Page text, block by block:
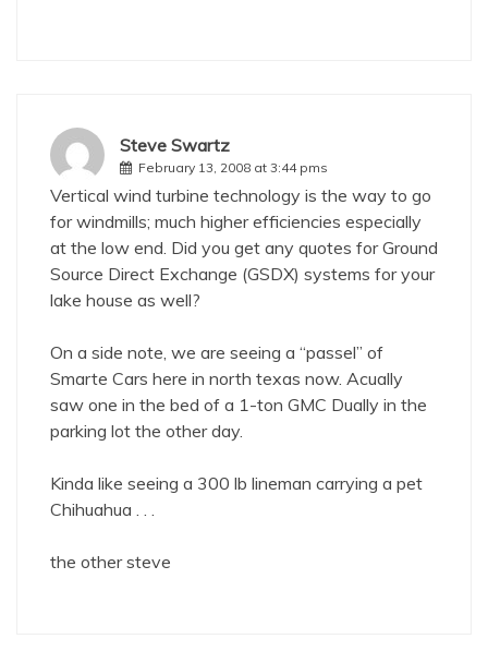
Steve Swartz
February 13, 2008 at 3:44 pms
Vertical wind turbine technology is the way to go
for windmills; much higher efficiencies especially
at the low end. Did you get any quotes for Ground
Source Direct Exchange (GSDX) systems for your
lake house as well?
On a side note, we are seeing a “passel” of
Smarte Cars here in north texas now. Acually
saw one in the bed of a 1-ton GMC Dually in the
parking lot the other day.
Kinda like seeing a 300 lb lineman carrying a pet
Chihuahua . . .
the other steve